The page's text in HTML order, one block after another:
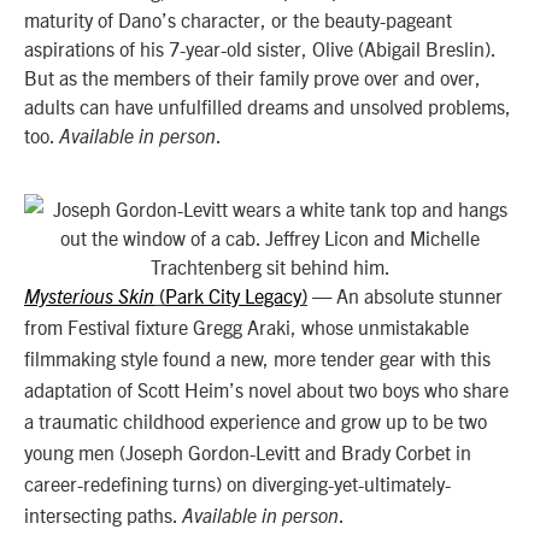
maturity of Dano’s character, or the beauty-pageant
aspirations of his 7-year-old sister, Olive (Abigail Breslin).
But as the members of their family prove over and over,
adults can have unfulfilled dreams and unsolved problems,
too. Available in person.
Mysterious Skin (Park City Legacy) — An absolute stunner
from Festival fixture Gregg Araki, whose unmistakable
filmmaking style found a new, more tender gear with this
adaptation of Scott Heim’s novel about two boys who share
a traumatic childhood experience and grow up to be two
young men (Joseph Gordon-Levitt and Brady Corbet in
career-redefining turns) on diverging-yet-ultimately-
intersecting paths. Available in person